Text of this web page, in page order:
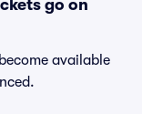
go on
available